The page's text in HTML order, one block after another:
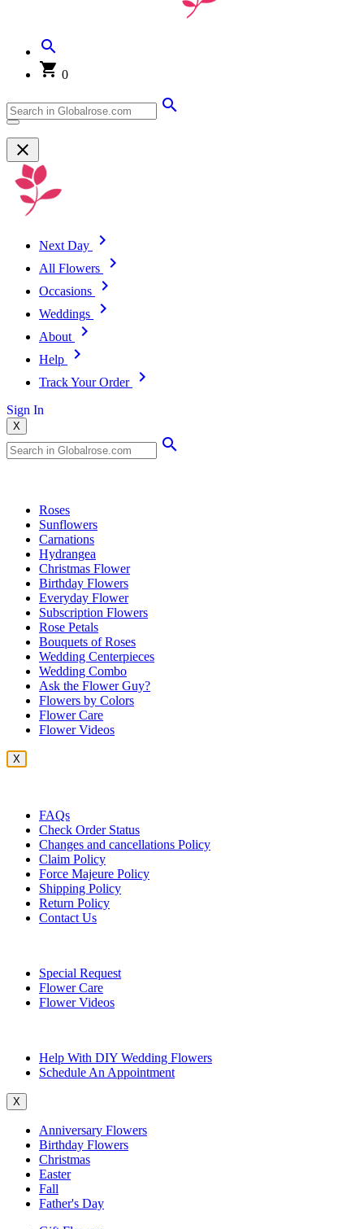
0
Next Day
All Flowers
Occasions
Weddings
About
Help
Track Your Order
Sign In
X
Roses
Sunflowers
Carnations
Hydrangea
Christmas Flower
Birthday Flowers
Everyday Flower
Subscription Flowers
Rose Petals
Bouquets of Roses
Wedding Centerpieces
Wedding Combo
Ask the Flower Guy?
Flowers by Colors
Flower Care
Flower Videos
X
FAQs
Check Order Status
Changes and cancellations Policy
Claim Policy
Force Majeure Policy
Shipping Policy
Return Policy
Contact Us
Special Request
Flower Care
Flower Videos
Help With DIY Wedding Flowers
Schedule An Appointment
X
Anniversary Flowers
Birthday Flowers
Christmas
Easter
Fall
Father's Day